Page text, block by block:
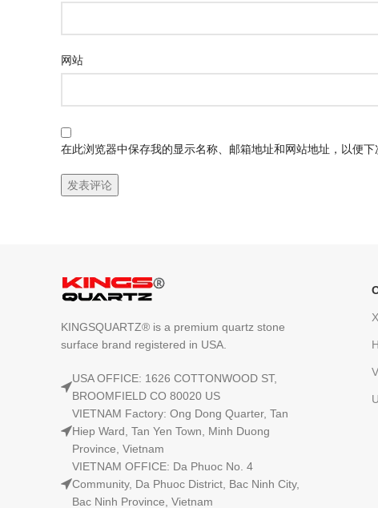
网站
在此浏览器中保存我的显示名称、邮箱地址和网站地址，以便下
KINGSQUARTZ® is a premium quartz stone
surface brand registered in USA.
USA OFFICE: 1626 COTTONWOOD ST,
BROOMFIELD CO 80020 US
VIETNAM Factory: Ong Dong Quarter, Tan
Hiep Ward, Tan Yen Town, Minh Duong
Province, Vietnam
VIETNAM OFFICE: Da Phuoc No. 4
Community, Da Phuoc District, Bac Ninh City,
Bac Ninh Province, Vietnam